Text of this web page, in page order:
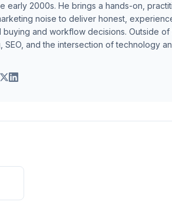
early 2000s. He brings a hands-on,
noise to deliver honest,
buying and workflow decisions. Outside
SEO, and the intersection of technology